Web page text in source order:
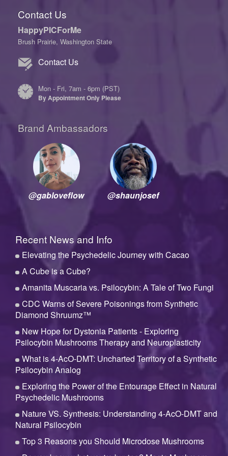
Contact Us
HappyPICForMe
Brush Prairie, Washington State
Contact Us
Mon - Fri, 7am - 6pm (PST)
By Appointment Only Please
Brand Ambassadors
@gabloveflow @shaunjosef
Recent News and Info
Elevating the Psychedelic Journey with Cacao
A Cube is a Cube?
Amanita Muscaria vs. Psilocybin: A Tale of Two Fungi
CDC Warns of Severe Poisonings from Synthetic
Diamond Shruumz™
New Hope for Dystonia Patients - Exploring
Psilocybin Mushrooms Therapy and Neuroplasticity
What is 4-AcO-DMT: Uncharted Territory of a Synthetic
Psilocybin Analog
Exploring the Power of the Entourage Effect in Natural
Psychedelic Mushrooms
Nature VS. Synthesis: Understanding 4-AcO-DMT and
Natural Psilocybin
Top 3 Reasons you Should Microdose Mushrooms